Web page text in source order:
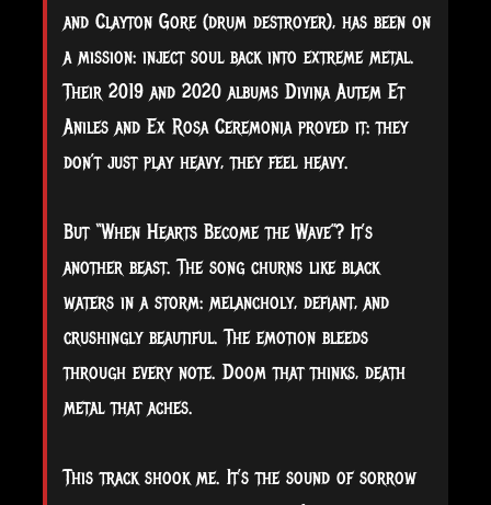
and Clayton Gore (drum destroyer), has been on
a mission: inject soul back into extreme metal.
Their 2019 and 2020 albums Divina Autem Et
Aniles and Ex Rosa Ceremonia proved it: they
don’t just play heavy, they feel heavy.
But “When Hearts Become the Wave”? It’s
another beast. The song churns like black
waters in a storm: melancholy, defiant, and
crushingly beautiful. The emotion bleeds
through every note. Doom that thinks, death
metal that aches.
This track shook me. It’s the sound of sorrow